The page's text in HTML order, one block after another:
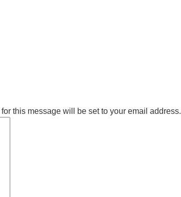
this message will be set to your email address.